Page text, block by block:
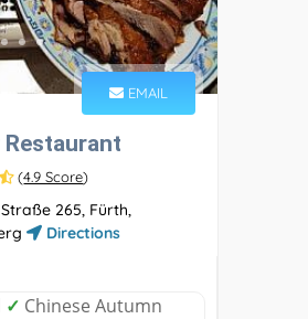
EMAIL
Restaurant
(4.9 Score)
265, Fürth,
Directions
✓ Chinese Autumn